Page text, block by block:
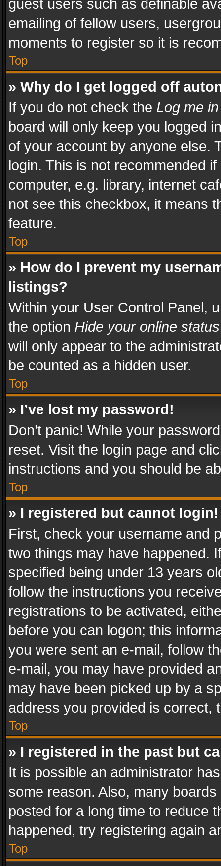
guest users such as definable
emailing of fellow users,
moments to register so it is
Top
» Why do I get logged off
If you do not check the Log me
board will only keep you logged
of your account by anyone else.
login. This is not recommended
computer, e.g. library, internet
not see this checkbox, it means
feature.
Top
» How do I prevent my
listings?
Within your User Control Panel,
the option Hide your online status
will only appear to the
be counted as a hidden user.
Top
» I’ve lost my password!
Don’t panic! While your
reset. Visit the login page and
instructions and you should be
Top
» I registered but cannot login!
First, check your username and
two things may have happened.
specified being under 13 years
follow the instructions you
registrations to be activated,
before you can logon; this
you were sent an e-mail, follow
e-mail, you may have provided
may have been picked up by a
address you provided is correct,
Top
» I registered in the past but
It is possible an administrator
some reason. Also, many
posted for a long time to reduce
happened, try registering again
Top